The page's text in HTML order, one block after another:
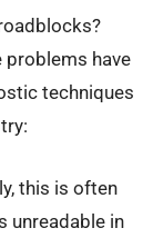
problems have
techniques
this is often
unreadable in